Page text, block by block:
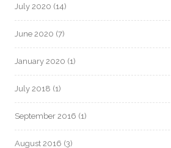
July 2020 (14)
June 2020 (7)
January 2020 (1)
July 2018 (1)
September 2016 (1)
August 2016 (3)